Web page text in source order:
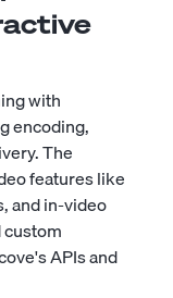
with
encoding,
The
features like
and in-video
APIs and